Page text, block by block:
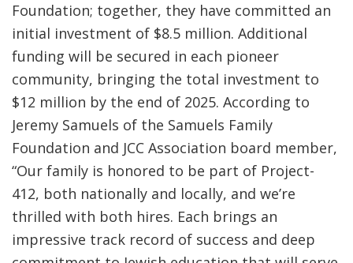
Foundation; together, they have committed an
initial investment of $8.5 million. Additional
funding will be secured in each pioneer
community, bringing the total investment to
$12 million by the end of 2025. According to
Jeremy Samuels of the Samuels Family
Foundation and JCC Association board member,
“Our family is honored to be part of Project-
412, both nationally and locally, and we’re
thrilled with both hires. Each brings an
impressive track record of success and deep